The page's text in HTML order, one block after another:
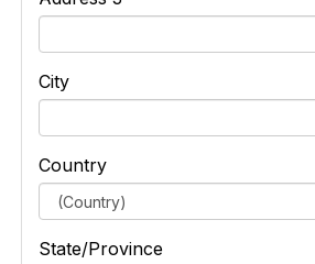
City
Country
State/Province